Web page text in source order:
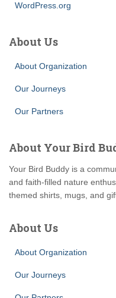
WordPress.org
About Us
About Organization
Our Journeys
Our Partners
About Your Bird
Your Bird Buddy is a
and faith-filled nature
themed shirts, mugs, and
About Us
About Organization
Our Journeys